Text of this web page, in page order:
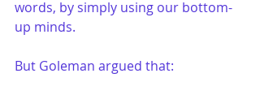
words, by simply using our bottom-
up minds.
But Goleman argued that: